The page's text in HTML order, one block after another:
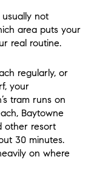
usually not
area puts your
real routine.
regularly, or
your
tram runs on
Baytowne
other resort
30 minutes.
on where